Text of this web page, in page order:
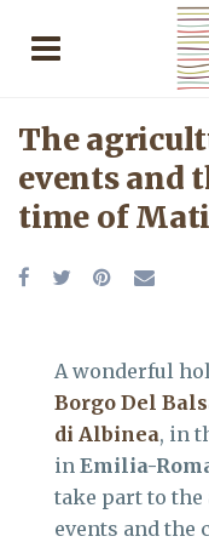
The
events and
time of
A wonderful
Borgo Del
di Albinea, in
in Emilia-
take part to
events and the